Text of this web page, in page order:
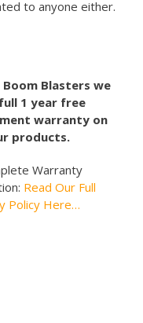
to anyone either.
Blasters we
1 year free
warranty on
products.
Warranty
Read Our Full
Policy Here…